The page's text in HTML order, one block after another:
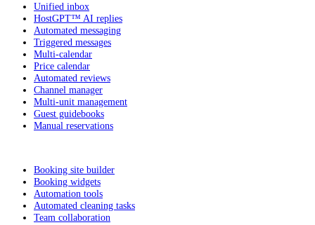
Unified inbox
HostGPT™ AI replies
Automated messaging
Triggered messages
Multi-calendar
Price calendar
Automated reviews
Channel manager
Multi-unit management
Guest guidebooks
Manual reservations
Booking site builder
Booking widgets
Automation tools
Automated cleaning tasks
Team collaboration